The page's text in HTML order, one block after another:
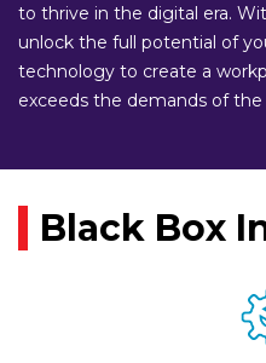
to thrive in the digital era.
unlock the full potential of
technology to create a
exceeds the demands of
Black Box